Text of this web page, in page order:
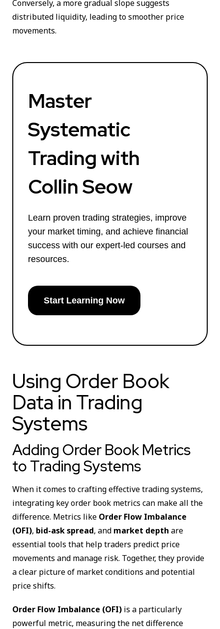
Conversely, a more gradual slope suggests
distributed liquidity, leading to smoother price
movements.
Master
Systematic
Trading with
Collin Seow
Learn proven trading strategies, improve
your market timing, and achieve financial
success with our expert-led courses and
resources.
Start Learning Now
Using Order Book
Data in Trading
Systems
Adding Order Book Metrics
to Trading Systems
When it comes to crafting effective trading systems,
integrating key order book metrics can make all the
difference. Metrics like Order Flow Imbalance
(OFI), bid-ask spread, and market depth are
essential tools that help traders predict price
movements and manage risk. Together, they provide
a clear picture of market conditions and potential
price shifts.
Order Flow Imbalance (OFI) is a particularly
powerful metric, measuring the net difference